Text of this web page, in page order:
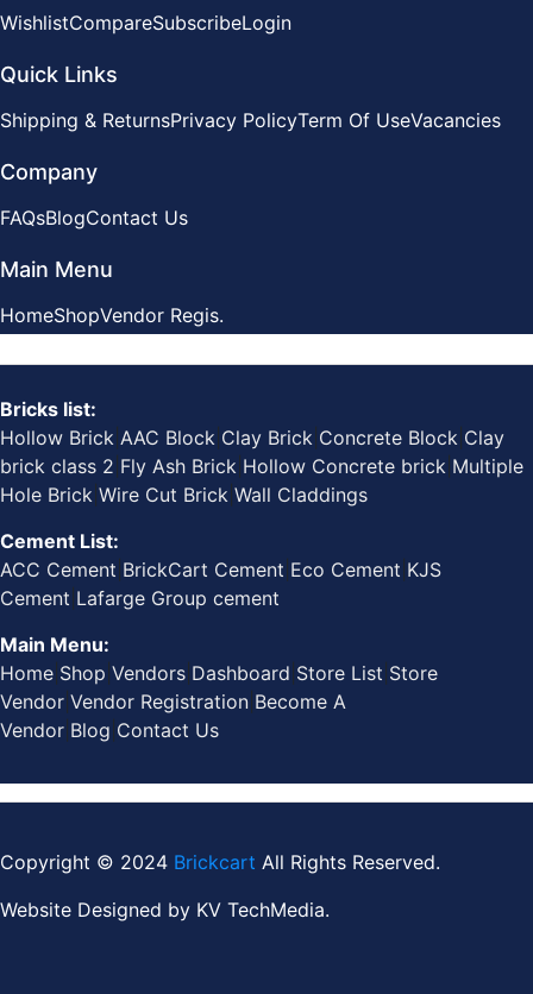
WishlistCompareSubscribeLogin
Quick Links
Shipping & ReturnsPrivacy PolicyTerm Of UseVacancies
Company
FAQsBlogContact Us
Main Menu
HomeShopVendor Regis.
Bricks list:
Hollow Brick AAC Block Clay Brick Concrete Block Clay
brick class 2 Fly Ash Brick Hollow Concrete brick Multiple
Hole Brick Wire Cut Brick Wall Claddings
Cement List:
ACC Cement BrickCart Cement Eco Cement KJS
Cement Lafarge Group cement
Main Menu:
Home Shop Vendors Dashboard Store List Store
Vendor Vendor Registration Become A
Vendor Blog Contact Us
Copyright © 2024 Brickcart All Rights Reserved.
Website Designed by KV TechMedia.